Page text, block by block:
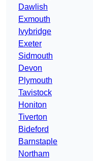
Dawlish
Exmouth
Ivybridge
Exeter
Sidmouth
Devon
Plymouth
Tavistock
Honiton
Tiverton
Bideford
Barnstaple
Northam